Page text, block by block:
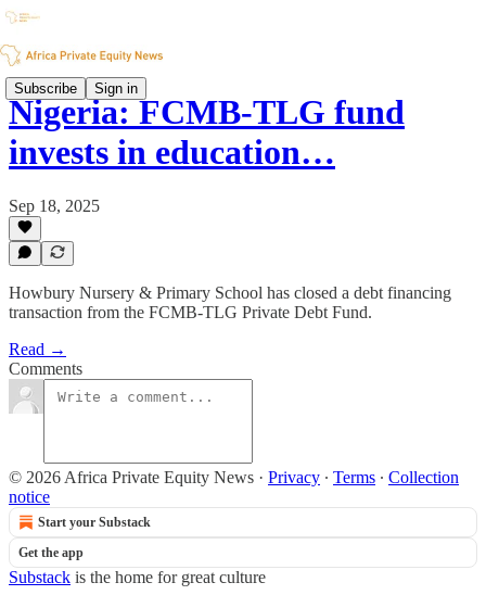
Subscribe Sign in
Nigeria: FCMB-TLG fund
invests in education…
Sep 18, 2025
Howbury Nursery & Primary School has closed a debt financing
transaction from the FCMB-TLG Private Debt Fund.
Read →
Comments
© 2026 Africa Private Equity News · Privacy ∙ Terms ∙ Collection
notice
Start your Substack
Get the app
Substack is the home for great culture